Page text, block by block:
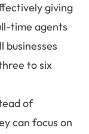
giving
time agents
to six
of
can focus on